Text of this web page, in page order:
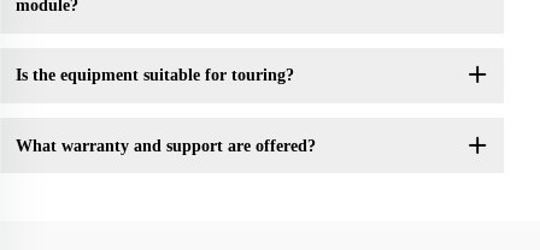
module?
Is the equipment suitable for touring?
What warranty and support are offered?